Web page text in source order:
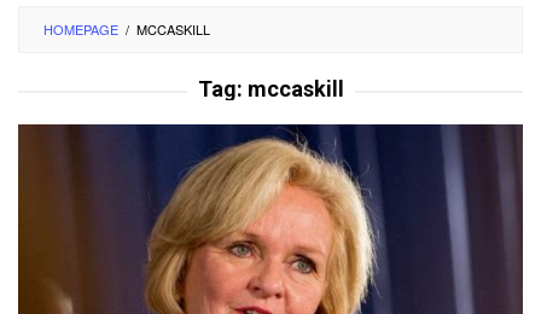
HOMEPAGE / MCCASKILL
Tag: mccaskill